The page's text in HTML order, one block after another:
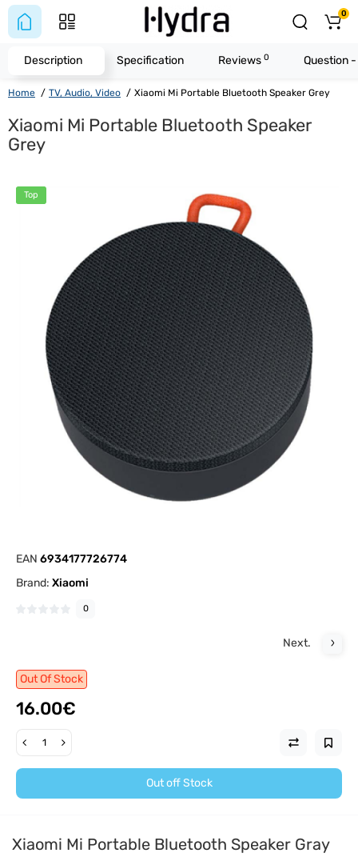
0
Home TV, Audio, Video Xiaomi Mi Portable Bluetooth Speaker Grey
Xiaomi Mi Portable Bluetooth Speaker
Grey
Top
EAN 6934177726774
Brand: Xiaomi
0
Next.
Out Of Stock
16.00€
Out off Stock
Description Specification Reviews 0 Question
Xiaomi Mi Portable Bluetooth Speaker Gray